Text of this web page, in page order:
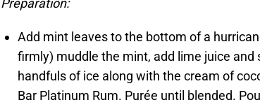
Preparation:
Add mint leaves to the bottom of a
firmly) muddle the mint, add lime juice and
handfuls of ice along with the cream of
Bar Platinum Rum. Purée until blended.